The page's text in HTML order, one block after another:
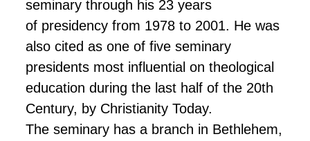
seminary through his 23 years
of presidency from 1978 to 2001. He was
also cited as one of five seminary
presidents most influential on theological
education during the last half of the 20th
Century, by Christianity Today.
The seminary has a branch in Bethlehem,